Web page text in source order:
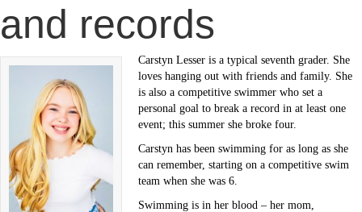
and records
Carstyn Lesser is a typical seventh grader. She
loves hanging out with friends and family. She
is also a competitive swimmer who set a
personal goal to break a record in at least one
event; this summer she broke four.
Carstyn has been swimming for as long as she
can remember, starting on a competitive swim
team when she was 6.
Swimming is in her blood – her mom,